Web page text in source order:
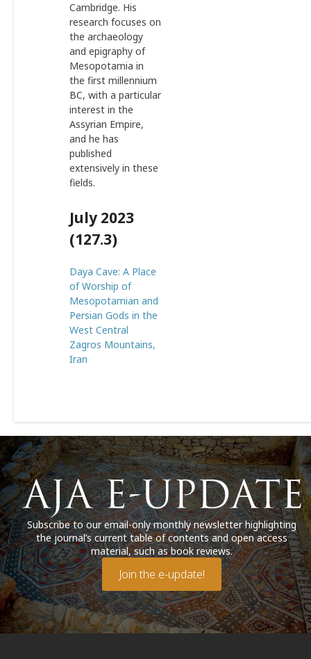
Cambridge. His
research focuses on
the archaeology
and epigraphy of
Mesopotamia in
the first millennium
BC, with a particular
interest in the
Assyrian Empire,
and he has
published
extensively in these
fields.
July 2023
(127.3)
Daya Cave: A Place
of Worship of
Mesopotamian and
Persian Gods in the
West Central
Zagros Mountains,
Iran
Subscribe to our email-only monthly newsletter highlighting
the journal’s current table of contents and open access
material, such as book reviews.
Join the e-update!